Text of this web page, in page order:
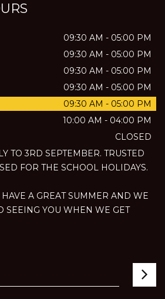
09:30 AM - 05:00 PM
09:30 AM - 05:00 PM
09:30 AM - 05:00 PM
09:30 AM - 05:00 PM
09:30 AM - 05:00 PM
10:00 AM - 04:00 PM
CLOSED
TO 3RD SEPTEMBER. TRUSTED
FOR THE SCHOOL HOLIDAYS.
A GREAT SUMMER AND WE
SEEING YOU WHEN WE GET